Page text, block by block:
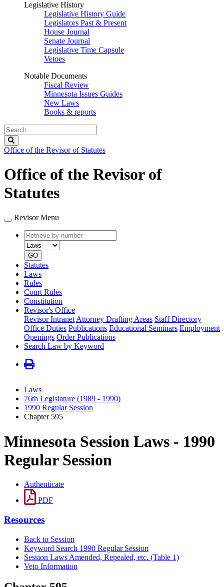
Legislative History
Legislative History Guide
Legislators Past & Present
House Journal
Senate Journal
Legislative Time Capsule
Vetoes
Notable Documents
Fiscal Review
Minnesota Issues Guides
New Laws
Books & reports
Search
Legislature
Office of the Revisor of Statutes
Office of the Revisor of
Statutes
Revisor Menu
Retrieve
by
number
type
GO
Statutes
Laws
Rules
Court Rules
Constitution
Revisor's Office
Revisor Intranet Attorney Drafting Areas Staff Directory
Office Duties Publications Educational Seminars Employment
Openings Order Publications
Search Law by Keyword
Laws
76th Legislature (1989 - 1990)
1990 Regular Session
Chapter 595
Minnesota Session Laws - 1990
Regular Session
Authenticate
PDF
Resources
Back to Session
Keyword Search 1990 Regular Session
Session Laws Amended, Repealed, etc. (Table 1)
Veto Information